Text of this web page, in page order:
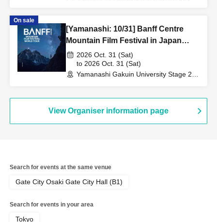
On sale
[Yamanashi: 10/31] Banff Centre
Mountain Film Festival in Japan
20262026 Oct. 31 (Sat)
to 2026 Oct. 31 (Sat)
Yamanashi Gakuin University Stage 21
View Organiser information page
Search for events at the same venue
Gate City Osaki Gate City Hall (B1)
Search for events in your area
Tokyo